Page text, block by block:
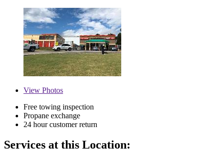
View Photos
Free towing inspection
Propane exchange
24 hour customer return
Services at this Location: